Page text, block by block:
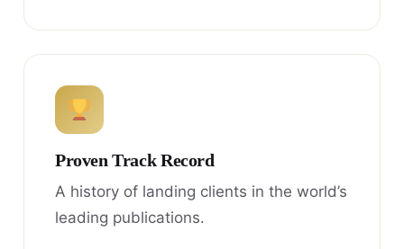
Proven Track Record
A history of landing clients in the world’s
leading publications.